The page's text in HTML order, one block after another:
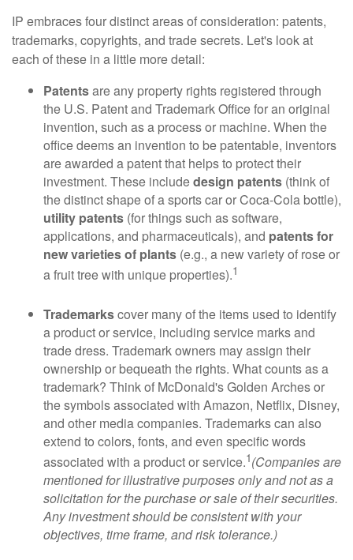
IP embraces four distinct areas of consideration: patents,
trademarks, copyrights, and trade secrets. Let's look at
each of these in a little more detail:
Patentsare any property rights registered through
the U.S. Patent and Trademark Office for an original
invention, such as a process or machine. When the
office deems an invention to be patentable, inventors
are awarded a patent that helps to protect their
investment. These includedesign patents (think of
the distinct shape of a sports car or Coca-Cola bottle),
utility patents (for things such as software,
applications, and pharmaceuticals), and patents for
new varieties of plants (e.g., a new variety of rose or
a fruit tree with unique properties).1
Trademarkscover many of the items used to identify
a product or service, including service marks and
trade dress. Trademark owners may assign their
ownership or bequeath the rights. What counts as a
trademark? Think of McDonald's Golden Arches or
the symbols associated with Amazon, Netflix, Disney,
and other media companies. Trademarks can also
extend to colors, fonts, and even specific words
associated with a product or service.1(Companies are
mentioned for illustrative purposes only and not as a
solicitation for the purchase or sale of their securities.
Any investment should be consistent with your
objectives, time frame, and risk tolerance.)